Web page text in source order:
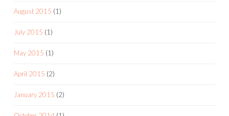
August 2015 (1)
July 2015 (1)
May 2015 (1)
April 2015 (2)
January 2015 (2)